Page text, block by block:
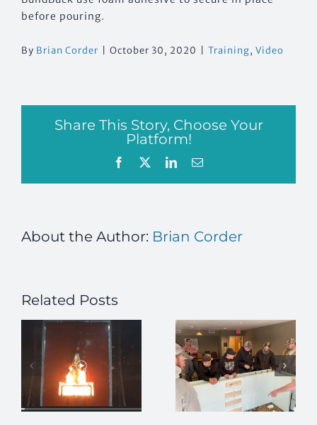
before pouring.
By Brian Corder October 30, 2020 Training, Video
Share This Story, Choose Your
Platform!
Facebook LinkedIn
About the Author: Brian Corder
Related Posts
Looking for
in-person
ICF installer
training?
Join the
ICFMA at
CCE!